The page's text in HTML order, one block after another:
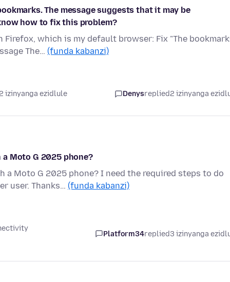
The message suggests that it may be
how to fix this problem?
which is my default browser: Fix "The
The… (funda kabanzi)
izinyanga ezidlule Denysreplied2 izinyanga
Moto G 2025 phone?
Moto G 2025 phone? I need the required steps to do
user. Thanks… (funda kabanzi)
Platform34replied3 izinyanga